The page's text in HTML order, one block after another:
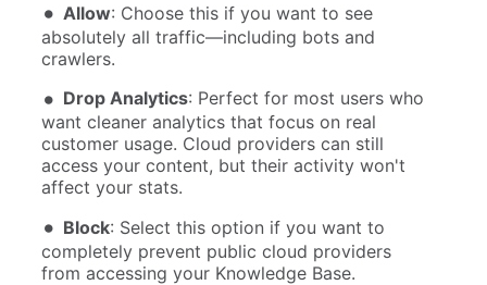
Allow: Choose this if you want to see
absolutely all traffic—including bots and
crawlers.
Drop Analytics: Perfect for most users who
want cleaner analytics that focus on real
customer usage. Cloud providers can still
access your content, but their activity won't
affect your stats.
Block: Select this option if you want to
completely prevent public cloud providers
from accessing your Knowledge Base.